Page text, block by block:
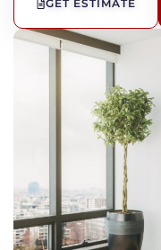
GET ESTIMATE